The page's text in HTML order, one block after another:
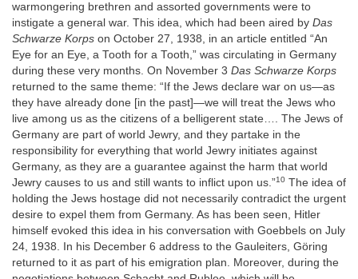
warmongering brethren and assorted governments were to
instigate a general war. This idea, which had been aired by Das
Schwarze Korps on October 27, 1938, in an article entitled “An
Eye for an Eye, a Tooth for a Tooth,” was circulating in Germany
during these very months. On November 3 Das Schwarze Korps
returned to the same theme: “If the Jews declare war on us—as
they have already done [in the past]—we will treat the Jews who
live among us as the citizens of a belligerent state…. The Jews of
Germany are part of world Jewry, and they partake in the
responsibility for everything that world Jewry initiates against
Germany, as they are a guarantee against the harm that world
Jewry causes to us and still wants to inflict upon us.”10 The idea of
holding the Jews hostage did not necessarily contradict the urgent
desire to expel them from Germany. As has been seen, Hitler
himself evoked this idea in his conversation with Goebbels on July
24, 1938. In his December 6 address to the Gauleiters, Göring
returned to it as part of his emigration plan. Moreover, during the